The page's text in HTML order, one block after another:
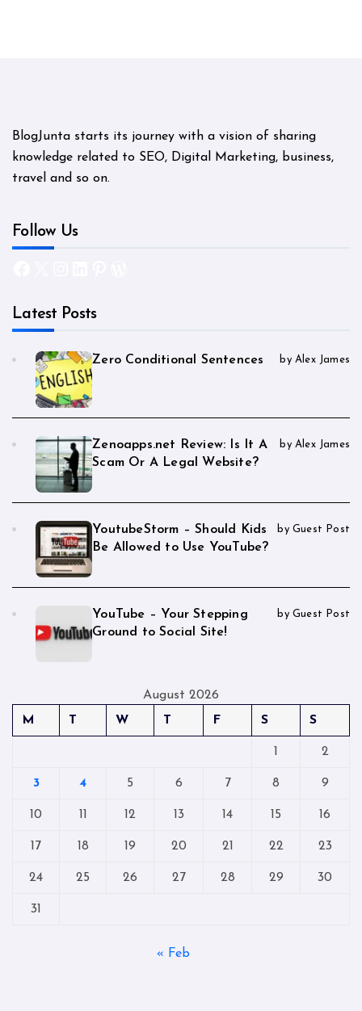
BlogJunta starts its journey with a vision of sharing
knowledge related to SEO, Digital Marketing, business,
travel and so on.
Follow Us
Latest Posts
Zero Conditional Sentences by Alex James
Zenoapps.net Review: Is It A
Scam Or A Legal Website?
by Alex James
YoutubeStorm – Should Kids
Be Allowed to Use YouTube?
by Guest Post
YouTube – Your Stepping
Ground to Social Site!
by Guest Post
August 2026
M
T W T F S S
1 2
3 4 5 6 7 8 9
10 11 12 13 14 15 16
17 18 19 20 21 22 23
24 25 26 27 28 29 30
31
« Feb